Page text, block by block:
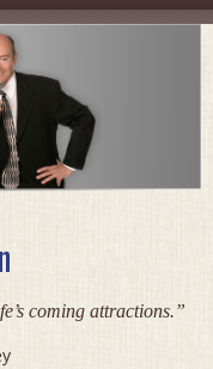
coming attractions.”